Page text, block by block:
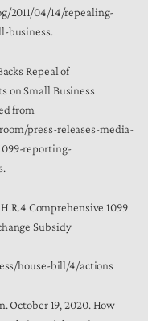
2011/04/14/repealing-
business.
Repeal of
on Small Business
from
press-releases-media-
reporting-
Comprehensive 1099
Subsidy
house-bill/4/actions
October 19, 2020. How